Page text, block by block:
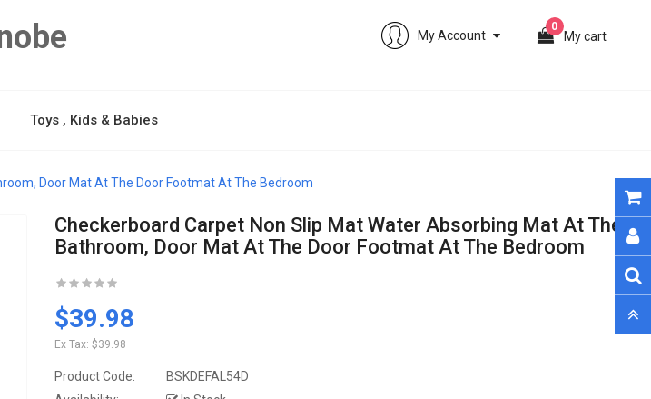
My cart
0
My Account
Toys , Kids & Babies
Door Mat At The Door Footmat At The Bedroom
Checkerboard Carpet Non Slip Mat Water Absorbing Mat At The
Bathroom, Door Mat At The Door Footmat At The Bedroom
0 sold. Only 112 remain
$39.98
Ex Tax: $39.98
Product Code:
BSKDEFAL54D